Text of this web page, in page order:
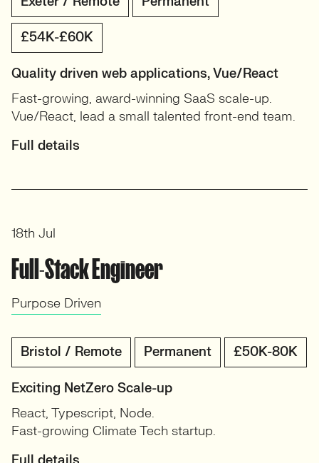
£54K-£60K
Quality driven web applications, Vue/React
Fast-growing, award-winning SaaS scale-up.
Vue/React, lead a small talented front-end team.
Full details
Full-Stack Engineer
Purpose Driven
Bristol / Remote Permanent £50K-80K
Exciting NetZero Scale-up
React, Typescript, Node.
Fast-growing Climate Tech startup.
18th Jul